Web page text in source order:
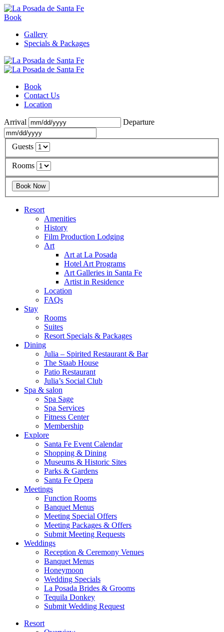
Book
Gallery
Specials & Packages
Book
Contact Us
Location
Arrival Departure
Guests
Rooms
Resort
Amenities
History
Film Production Lodging
Art
Art at La Posada
Hotel Art Programs
Art Galleries in Santa Fe
Artist in Residence
Location
FAQs
Stay
Rooms
Suites
Resort Specials & Packages
Dining
Julia – Spirited Restaurant & Bar
The Staab House
Patio Restaurant
Julia’s Social Club
Spa & salon
Spa Sage
Spa Services
Fitness Center
Membership
Explore
Santa Fe Event Calendar
Shopping & Dining
Museums & Historic Sites
Parks & Gardens
Santa Fe Opera
Meetings
Function Rooms
Banquet Menus
Meeting Special Offers
Meeting Packages & Offers
Submit Meeting Requests
Weddings
Reception & Ceremony Venues
Banquet Menus
Honeymoon
Wedding Specials
La Posada Brides & Grooms
Tequila Donkey
Submit Wedding Request
Resort